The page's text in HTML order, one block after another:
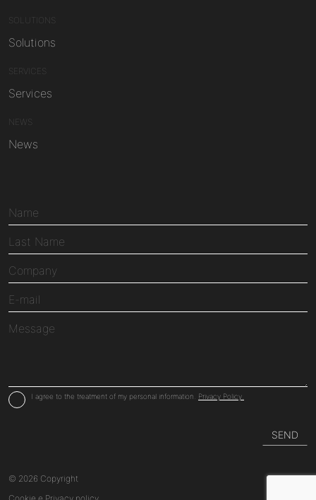
SOLUTIONS
Solutions
SERVICES
Services
NEWS
News
I agree to the treatment of my personal information. Privacy Policy.
© 2026 Copyright